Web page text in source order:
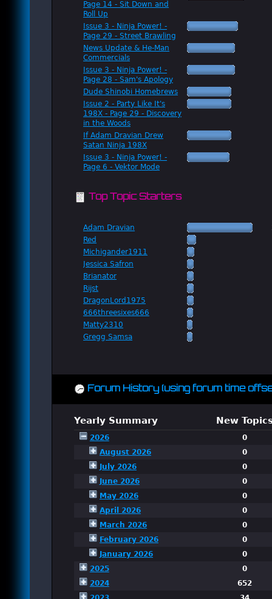
Page 14 - Sit Down and
Roll Up
Issue 3 - Ninja Power! -
Page 29 - Street Brawling
News Update & He-Man
Commercials
Issue 3 - Ninja Power! -
Page 28 - Sam's Apology
Dude Shinobi Homebrews
Issue 2 - Party Like It's
198X - Page 29 - Discovery
in the Woods
If Adam Dravian Drew
Satan Ninja 198X
Issue 3 - Ninja Power! -
Page 6 - Vektor Mode
Top Topic Starters
Adam Dravian
Red
Michigander1911
Jessica Safron
Brianator
Rijst
DragonLord1975
666threesixes666
Matty2310
Gregg Samsa
Forum History (using forum time
Yearly Summary New
2026
0
August 2026
0
July 2026
0
June 2026
0
May 2026
0
April 2026
0
March 2026
0
February 2026
0
January 2026
0
2025
0
2024
652